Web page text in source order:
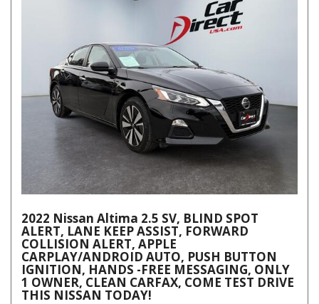
2022 Nissan Altima 2.5 SV, BLIND SPOT
ALERT, LANE KEEP ASSIST, FORWARD
COLLISION ALERT, APPLE
CARPLAY/ANDROID AUTO, PUSH BUTTON
IGNITION, HANDS -FREE MESSAGING, ONLY
1 OWNER, CLEAN CARFAX, COME TEST DRIVE
THIS NISSAN TODAY!